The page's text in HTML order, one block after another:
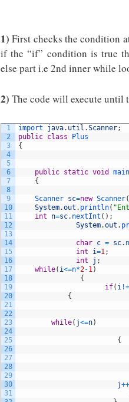
1) First checks the condition
if the “if” condition is true
else part i.e 2nd inner while
2) The code will execute
1
2
3
4
5
6
7
8
9
10
11
12
13
14
15
16
17
18
19
20
21
22
23
24
25
26
27
28
29
30
31
import java. util .Scanner;
public class
Plus
{
public static void main
{
Scanner sc=new Scanner(
System.out . println(
int
n=sc. nextInt ( ) ;
System.out .
char c = sc.
int
i=1;
int
j ;
while( i<=n*2-1)
{
if( i !=
{
while( j<=n)
{
j++